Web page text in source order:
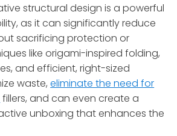
structural design is a powerful
as it can significantly reduce
sacrificing protection or
like origami-inspired folding,
and efficient, right-sized
waste,eliminate the need for
fillers, and can even create a
unboxing that enhances the